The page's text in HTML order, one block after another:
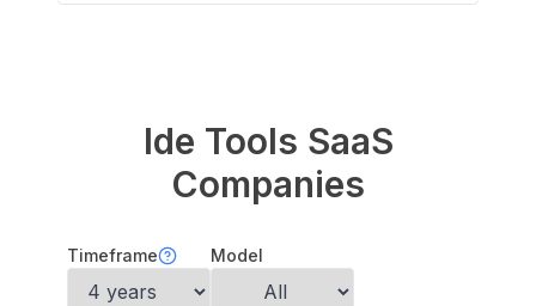
Ide Tools SaaS
Companies
Timeframe Model